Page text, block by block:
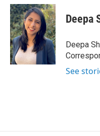
c
e
b
o
o
k
i
t
t
e
r
n
k
e
d
I
n
Deepa
Deepa
See